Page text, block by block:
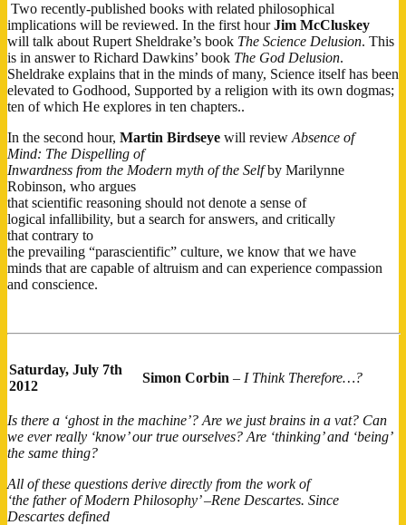
Two recently-publis​hed books with related philosophical
implications will be reviewed. In the first hourJim McCluskey
will talk about Rupert Sheldrake’s book The Science Delusion. This
is in answer to Richard Dawkins’ book The God Delusion.
Sheldrake explains that in the minds of many, Science itself has been
elevated to Godhood, Supported by a religion with its own dogmas;
ten of which He explores in ten chapters..
In the second hour, Martin Birdseye will review Absence of
Mind: The Dispelling of
Inwardness from the Modern myth of the Selfby Marilynne
Robinson, who argues
that scientific reasoning should not denote a sense of
logical infallibility, but a search for answers, and critically
that contrary to
the prevailing “parascientific​” culture, we know that we have
minds that are capable of altruism and can experience compassion
and conscience.
Saturday, July 7th
2012
Simon Corbin – I Think Therefore…?
Is there a ‘ghost in the machine’? Are we just brains in a vat? Can
we ever really ‘know’ our true ourselves? Are ‘thinking’ and ‘being’
the same thing?
All of these questions derive directly from the work of
‘the father of Modern Philosophy’ –Rene Descartes. Since
Descartes defined